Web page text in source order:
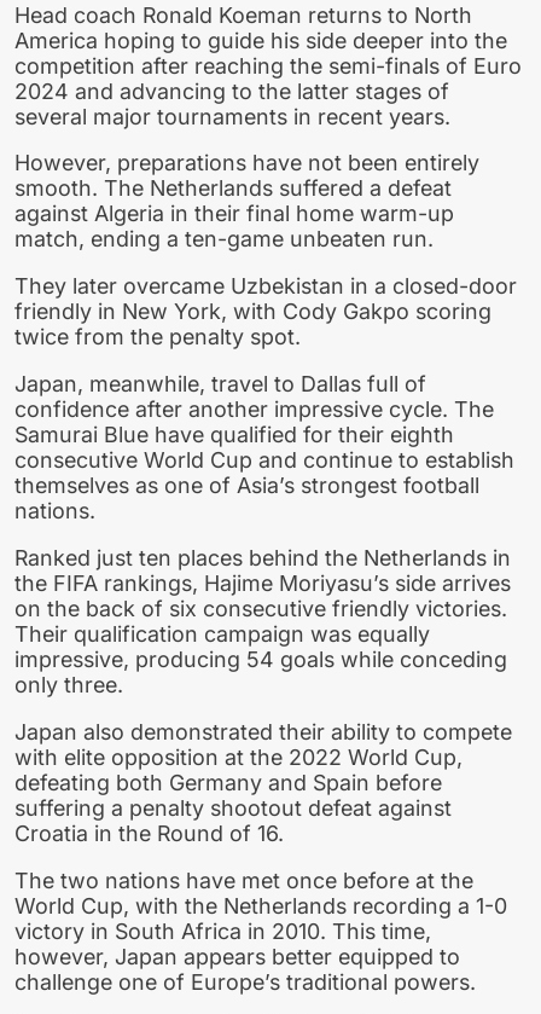
Head coach Ronald Koeman returns to North
America hoping to guide his side deeper into the
competition after reaching the semi-finals of Euro
2024 and advancing to the latter stages of
several major tournaments in recent years.
However, preparations have not been entirely
smooth. The Netherlands suffered a defeat
against Algeria in their final home warm-up
match, ending a ten-game unbeaten run.
They later overcame Uzbekistan in a closed-door
friendly in New York, with Cody Gakpo scoring
twice from the penalty spot.
Japan, meanwhile, travel to Dallas full of
confidence after another impressive cycle. The
Samurai Blue have qualified for their eighth
consecutive World Cup and continue to establish
themselves as one of Asia’s strongest football
nations.
Ranked just ten places behind the Netherlands in
the FIFA rankings, Hajime Moriyasu’s side arrives
on the back of six consecutive friendly victories.
Their qualification campaign was equally
impressive, producing 54 goals while conceding
only three.
Japan also demonstrated their ability to compete
with elite opposition at the 2022 World Cup,
defeating both Germany and Spain before
suffering a penalty shootout defeat against
Croatia in the Round of 16.
The two nations have met once before at the
World Cup, with the Netherlands recording a 1-0
victory in South Africa in 2010. This time,
however, Japan appears better equipped to
challenge one of Europe’s traditional powers.